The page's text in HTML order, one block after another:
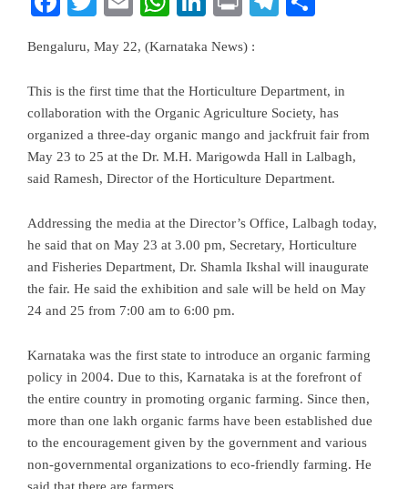
Bengaluru, May 22, (Karnataka News) :
This is the first time that the Horticulture Department, in
collaboration with the Organic Agriculture Society, has
organized a three-day organic mango and jackfruit fair from
May 23 to 25 at the Dr. M.H. Marigowda Hall in Lalbagh,
said Ramesh, Director of the Horticulture Department.
Addressing the media at the Director’s Office, Lalbagh today,
he said that on May 23 at 3.00 pm, Secretary, Horticulture
and Fisheries Department, Dr. Shamla Ikshal will inaugurate
the fair. He said the exhibition and sale will be held on May
24 and 25 from 7:00 am to 6:00 pm.
Karnataka was the first state to introduce an organic farming
policy in 2004. Due to this, Karnataka is at the forefront of
the entire country in promoting organic farming. Since then,
more than one lakh organic farms have been established due
to the encouragement given by the government and various
non-governmental organizations to eco-friendly farming. He